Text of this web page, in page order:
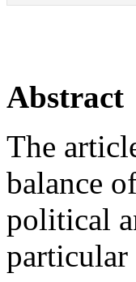
Abstract
The
balance
political
particular